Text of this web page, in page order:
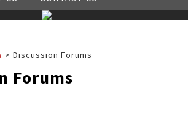
> Discussion Forums
Forums